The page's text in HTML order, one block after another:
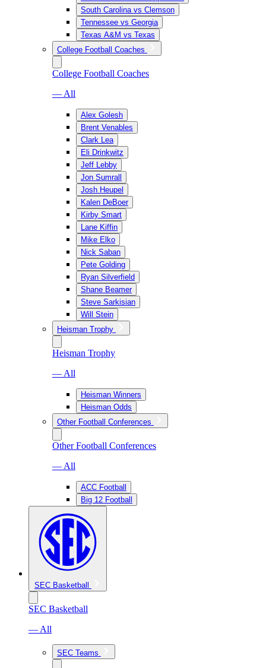
South Carolina vs Clemson
Tennessee vs Georgia
Texas A&M vs Texas
College Football Coaches
College Football Coaches
— All
Alex Golesh
Brent Venables
Clark Lea
Eli Drinkwitz
Jeff Lebby
Jon Sumrall
Josh Heupel
Kalen DeBoer
Kirby Smart
Lane Kiffin
Mike Elko
Nick Saban
Pete Golding
Ryan Silverfield
Shane Beamer
Steve Sarkisian
Will Stein
Heisman Trophy
Heisman Trophy
— All
Heisman Winners
Heisman Odds
Other Football Conferences
Other Football Conferences
— All
ACC Football
Big 12 Football
SEC Basketball
SEC Basketball
— All
SEC Teams